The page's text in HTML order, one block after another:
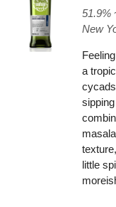
51.9%
New
a
little